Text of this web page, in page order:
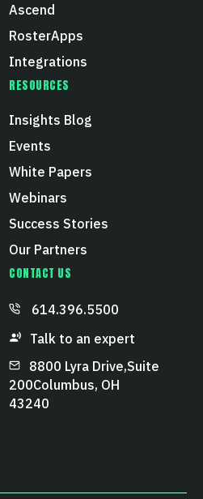
Ascend
RosterApps
Integrations
RESOURCES
Insights Blog
Events
White Papers
Webinars
Success Stories
Our Partners
CONTACT US
614.396.5500
Talk to an expert
8800 Lyra Drive, Suite
200 Columbus, OH
43240